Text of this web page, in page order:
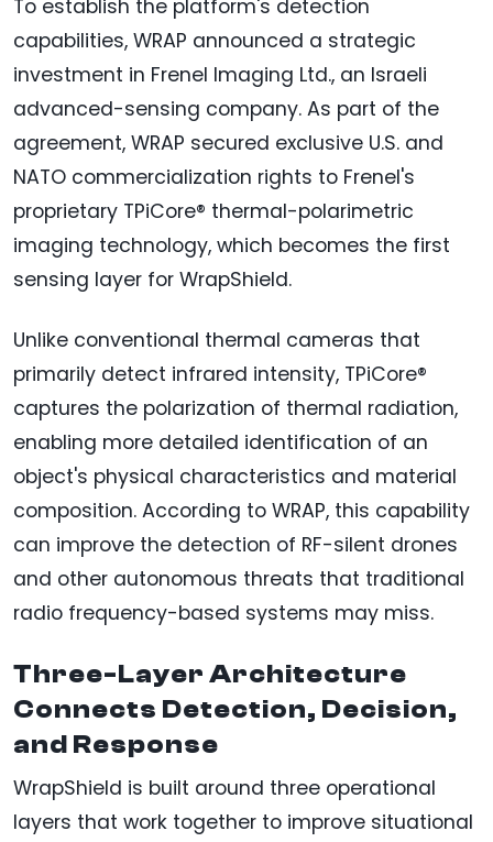
To establish the platform's detection
capabilities, WRAP announced a strategic
investment in Frenel Imaging Ltd., an Israeli
advanced-sensing company. As part of the
agreement, WRAP secured exclusive U.S. and
NATO commercialization rights to Frenel's
proprietary TPiCore® thermal-polarimetric
imaging technology, which becomes the first
sensing layer for WrapShield.
Unlike conventional thermal cameras that
primarily detect infrared intensity, TPiCore®
captures the polarization of thermal radiation,
enabling more detailed identification of an
object's physical characteristics and material
composition. According to WRAP, this capability
can improve the detection of RF-silent drones
and other autonomous threats that traditional
radio frequency-based systems may miss.
Three-Layer Architecture
Connects Detection, Decision,
and Response
WrapShield is built around three operational
layers that work together to improve situational